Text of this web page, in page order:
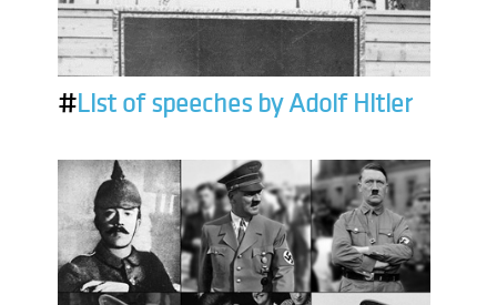
#List of speeches by Adolf Hitler